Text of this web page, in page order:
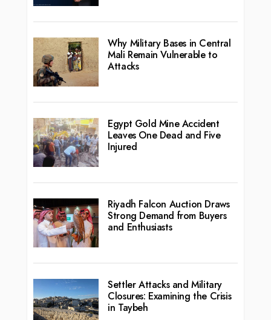
Why Military Bases in Central
Mali Remain Vulnerable to
Attacks
Egypt Gold Mine Accident
Leaves One Dead and Five
Injured
Riyadh Falcon Auction Draws
Strong Demand from Buyers
and Enthusiasts
Settler Attacks and Military
Closures: Examining the Crisis
in Taybeh